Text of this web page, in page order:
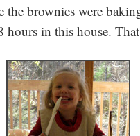
brownies were
hours in this house.